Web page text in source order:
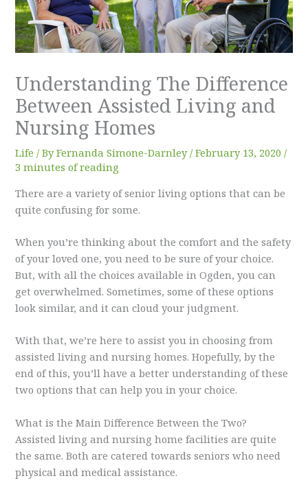
Understanding The Difference
Between Assisted Living and
Nursing Homes
Life / ByFernanda Simone-Darnley /February 13, 2020 /
3 minutes of reading
There are a variety of senior living options that can be
quite confusing for some.
When you’re thinking about the comfort and the safety
of your loved one, you need to be sure of your choice.
But, with all the choices available in Ogden, you can
get overwhelmed. Sometimes, some of these options
look similar, and it can cloud your judgment.
With that, we’re here to assist you in choosing from
assisted living and nursing homes. Hopefully, by the
end of this, you’ll have a better understanding of these
two options that can help you in your choice.
What is the Main Difference Between the Two?
Assisted living and nursing home facilities are quite
the same. Both are catered towards seniors who need
physical and medical assistance.